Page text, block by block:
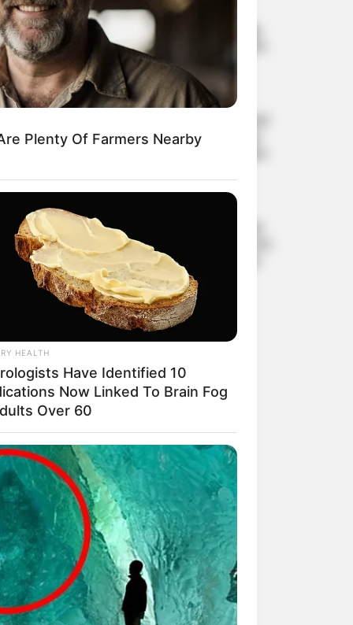
How to Remove Skin Tags
and Warts Overnight: Safe
and Effective Methods
AUGUST 21, 2025
claims over 200 lives every
AUGUST 19, 2025
6 foods that silently drain
calcium from the body, the
more you eat, the weaker
your bones become
AUGUST 16, 2025
Plenty Of Farmers Nearby
HEALTH
Have Identified 10
Now Linked To Brain Fog
Over 60